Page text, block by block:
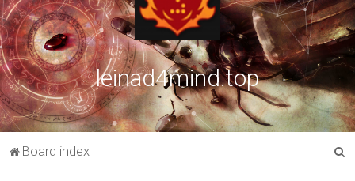
leinad4mind.top
Board index